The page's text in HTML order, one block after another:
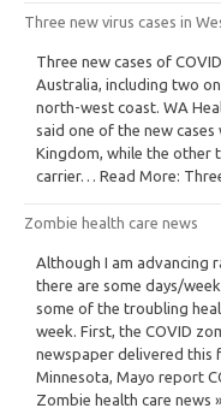
Three new virus cases in
Three new cases of
Australia, including two
north-west coast. WA
said one of the new
Kingdom, while the other
carrier… Read More:
Zombie health care news
Although I am advancing
there are some days/
some of the troubling
week. First, the COVID
newspaper delivered this
Minnesota, Mayo report
Zombie health care news »